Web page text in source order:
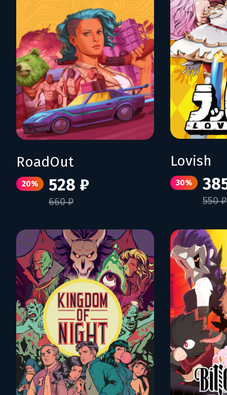
RoadOut
20% 528 ₽
660 ₽
Lovish
30%
550 ₽